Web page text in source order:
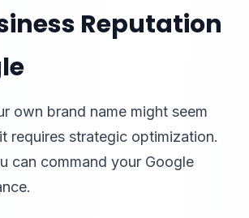
Reputation
own brand name might seem
requires strategic optimization.
can command your Google